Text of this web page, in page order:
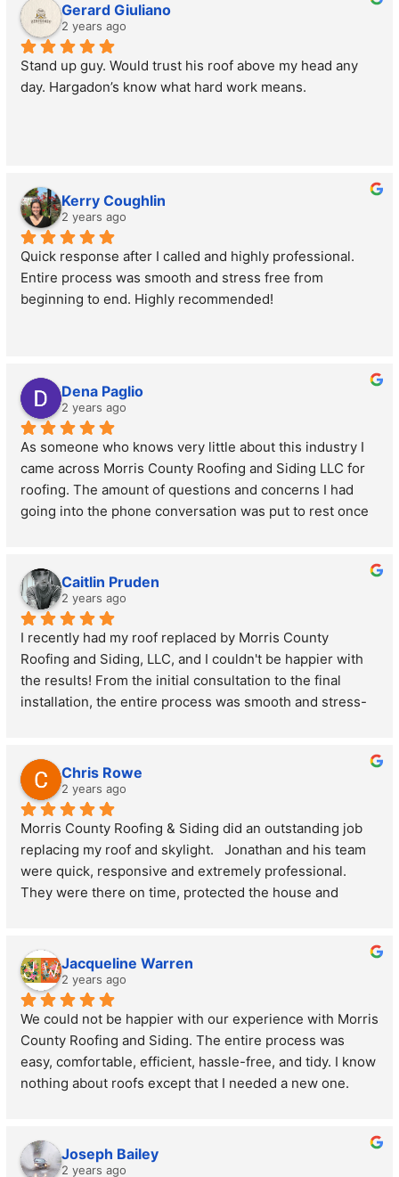
Gerard Giuliano
2 years ago
Stand up guy. Would trust his roof above my head any
day. Hargadon’s know what hard work means.
Kerry Coughlin
2 years ago
Quick response after I called and highly professional.
Entire process was smooth and stress free from
beginning to end. Highly recommended!
Dena Paglio
2 years ago
As someone who knows very little about this industry I
came across Morris County Roofing and Siding LLC for
roofing. The amount of questions and concerns I had
going into the phone conversation was put to rest once
definitely be giving this business another call back once
I am ready to take the next steps to move forward with
the roofing improvement our home needs.
Caitlin Pruden
2 years ago
I recently had my roof replaced by Morris County
Roofing and Siding, LLC, and I couldn't be happier with
the results! From the initial consultation to the final
installation, the entire process was smooth and stress-
step of the process and answered all my questions with
patience and expertise.
The quality of the materials used is top-notch, and the
craftsmanship is impeccable. My new roof not only looks
fantastic but also gives me peace of mind knowing it's
built to last. I highly recommend Morris County Roofing
customer satisfaction are truly unmatched. Thank you
for an outstanding job!
Chris Rowe
2 years ago
Morris County Roofing & Siding did an outstanding job
replacing my roof and skylight.   Jonathan and his team
were quick, responsive and extremely professional.
They were there on time, protected the house and
I highly recommend Morris County Roofing & Siding.
Jacqueline Warren
2 years ago
We could not be happier with our experience with Morris
County Roofing and Siding. The entire process was
easy, comfortable, efficient, hassle-free, and tidy. I know
nothing about roofs except that I needed a new one.
explained everything honestly and thoroughly which put
me at ease. The workers were timely, fast, and didn’t
Joseph Bailey
2 years ago